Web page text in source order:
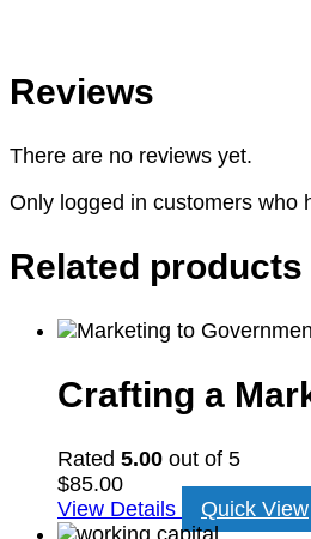
Reviews
There are no reviews yet.
Only logged in customers who
Related products
Crafting a
Rated 5.00 out of 5
$85.00
View Details
Quick View